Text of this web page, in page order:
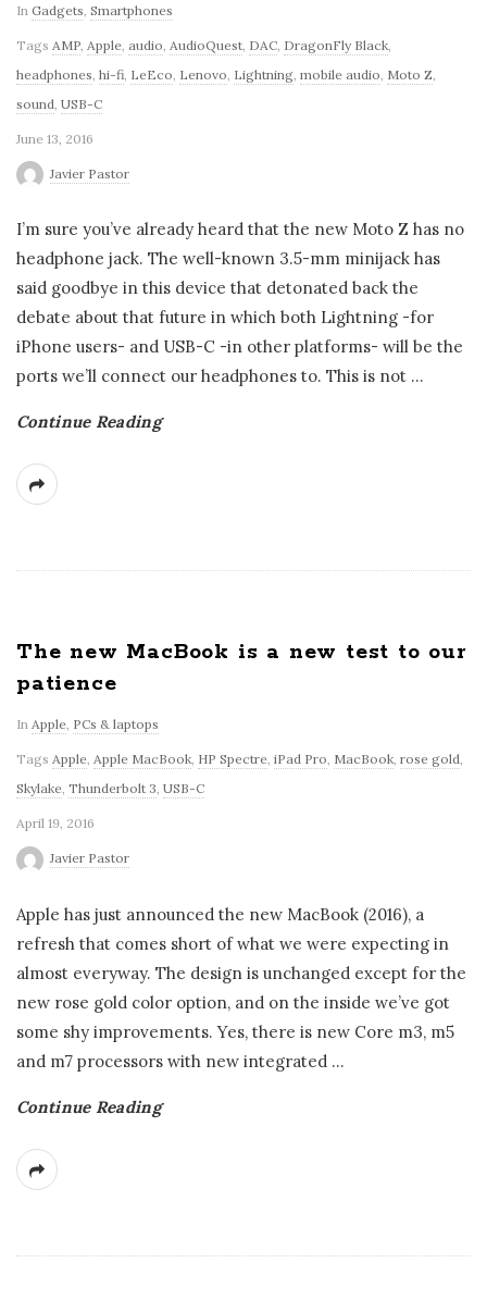
In Gadgets Smartphones
Tags AMP Apple audio AudioQuest DAC DragonFly Black
headphones hi-fi LeEco Lenovo Lightning mobile audio Moto Z
sound USB-C
June 13, 2016
Javier Pastor
I’m sure you’ve already heard that the new Moto Z has no
headphone jack. The well-known 3.5-mm minijack has
said goodbye in this device that detonated back the
debate about that future in which both Lightning -for
iPhone users- and USB-C -in other platforms- will be the
ports we’ll connect our headphones to. This is not …
Continue Reading
The new MacBook is a new test to our
patience
In Apple, PCs & laptops
Tags Apple, Apple MacBook, HP Spectre, iPad Pro, MacBook, rose gold,
Skylake, Thunderbolt 3, USB-C
April 19, 2016
Javier Pastor
Apple has just announced the new MacBook (2016), a
refresh that comes short of what we were expecting in
almost everyway. The design is unchanged except for the
new rose gold color option, and on the inside we’ve got
some shy improvements. Yes, there is new Core m3, m5
and m7 processors with new integrated …
Continue Reading